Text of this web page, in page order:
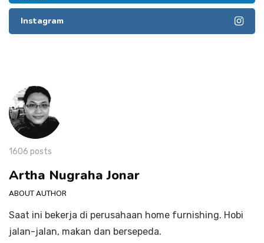
Instagram
1606 posts
Artha Nugraha Jonar
ABOUT AUTHOR
Saat ini bekerja di perusahaan home furnishing. Hobi
jalan-jalan, makan dan bersepeda.